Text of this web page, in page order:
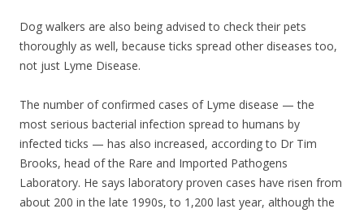
Dog walkers are also being advised to check their pets
thoroughly as well, because ticks spread other diseases too,
not just Lyme Disease.
The number of confirmed cases of Lyme disease — the
most serious bacterial infection spread to humans by
infected ticks — has also increased, according to Dr Tim
Brooks, head of the Rare and Imported Pathogens
Laboratory. He says laboratory proven cases have risen from
about 200 in the late 1990s, to 1,200 last year, although the